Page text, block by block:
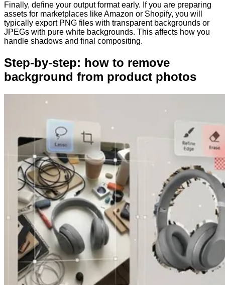
Finally, define your output format early. If you are preparing
assets for marketplaces like Amazon or Shopify, you will
typically export PNG files with transparent backgrounds or
JPEGs with pure white backgrounds. This affects how you
handle shadows and final compositing.
Step-by-step: how to remove
background from product photos